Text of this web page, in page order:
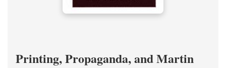
Printing, Propaganda, and Martin